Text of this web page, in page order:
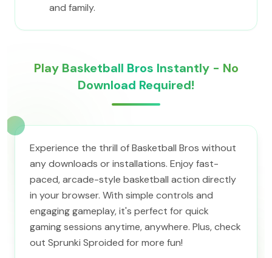
and family.
Play Basketball Bros Instantly - No
Download Required!
Experience the thrill of Basketball Bros without
any downloads or installations. Enjoy fast-
paced, arcade-style basketball action directly
in your browser. With simple controls and
engaging gameplay, it's perfect for quick
gaming sessions anytime, anywhere. Plus, check
out Sprunki Sproided for more fun!